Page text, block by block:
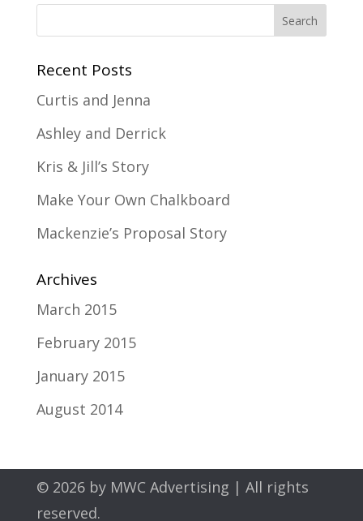
Recent Posts
Curtis and Jenna
Ashley and Derrick
Kris & Jill’s Story
Make Your Own Chalkboard
Mackenzie’s Proposal Story
Archives
March 2015
February 2015
January 2015
August 2014
© 2026 by MWC Advertising | All rights
reserved.